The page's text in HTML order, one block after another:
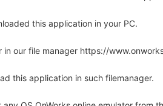
this application in your PC.
in our file manager https://
this application in such filemanager.